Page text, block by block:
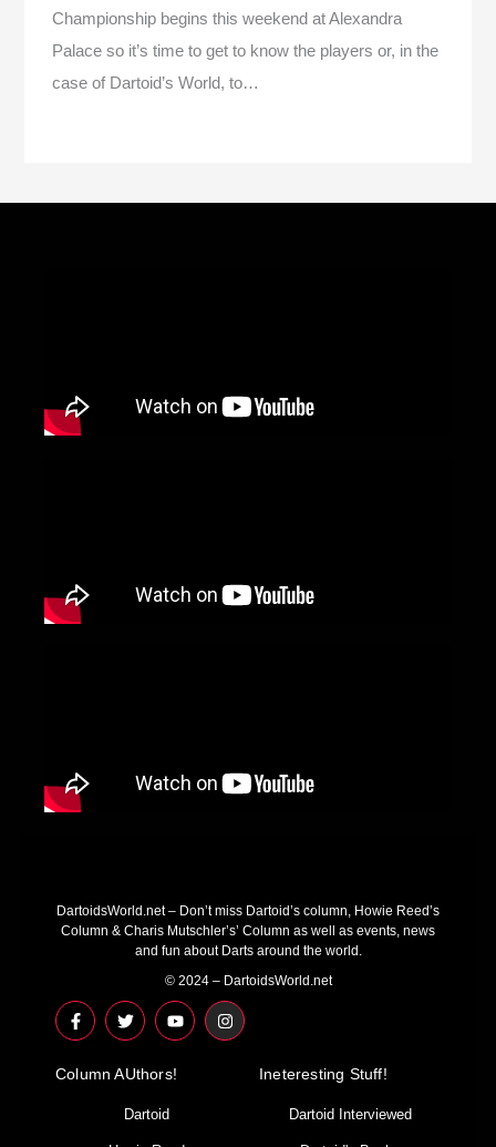
Championship begins this weekend at Alexandra
Palace so it’s time to get to know the players or, in the
case of Dartoid’s World, to…
DartoidsWorld.net – Don’t miss Dartoid’s column, Howie Reed’s
Column & Charis Mutschler’s’ Column as well as events, news
and fun about Darts around the world.
© 2024 – DartoidsWorld.net
F
a
c
b
T
w
i
t
r
Y
o
u
u
I
n
s
Column AUthors!
Dartoid
Ineteresting Stuff!
Dartoid Interviewed